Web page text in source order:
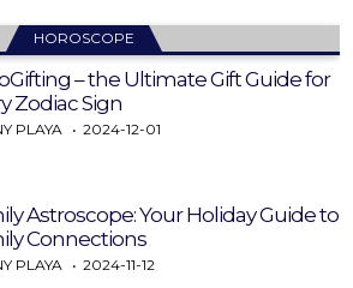
HOROSCOPE
– the Ultimate Gift Guide for
Zodiac Sign
PLAYA 2024-12-01
Astroscope: Your Holiday Guide to
Connections
PLAYA 2024-11-12